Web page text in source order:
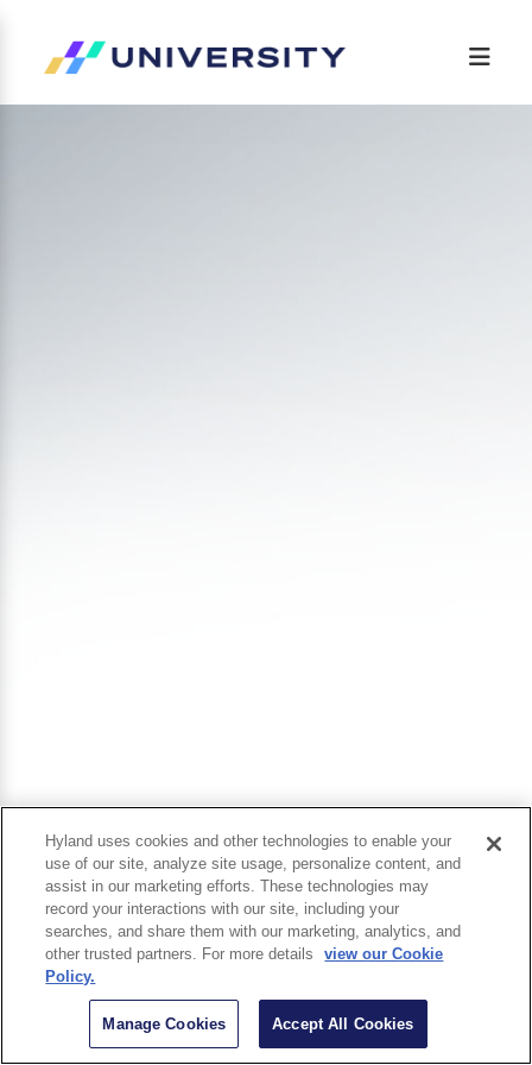
Hyland uses cookies and other technologies to enable your
use of our site, analyze site usage, personalize content, and
assist in our marketing efforts. These technologies may
record your interactions with our site, including your
searches, and share them with our marketing, analytics, and
other trusted partners. For more details
view our Cookie
Policy.
Manage Cookies Accept All Cookies